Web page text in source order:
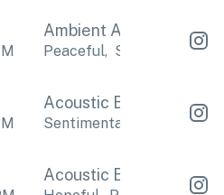
Ambient Acoustic
Peaceful, Sentimental
Acoustic Band
Sentimental Emotional
Acoustic Band